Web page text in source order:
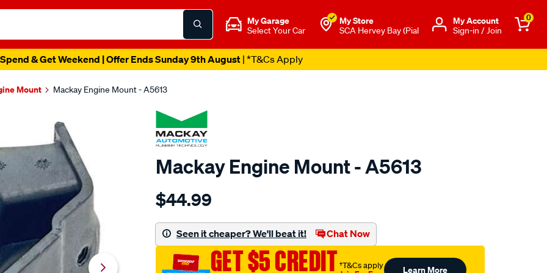
My Garage
Select Your Car
My Store
SCA Hervey Bay (Pial
Μy Account
Sign-in / Join
0
& Get Weekend | Offer Ends Sunday 9th August| *T&Cs Apply
Mount Mackay Engine Mount - A5613
Mackay Engine Mount - A5613
Details
engine-
rear-
-
$44.99
Seen it cheaper? We'll beat it! Chat Now
GET $5 CREDIT†T&Cs apply Learn More